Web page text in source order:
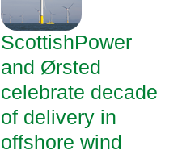
ScottishPower
and Ørsted
celebrate decade
of delivery in
offshore wind